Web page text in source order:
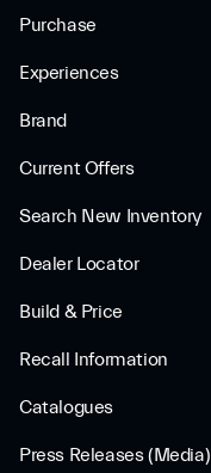
Purchase
Experiences
Brand
Current Offers
Search New Inventory
Dealer Locator
Build & Price
Recall Information
Catalogues
Press Releases (Media)